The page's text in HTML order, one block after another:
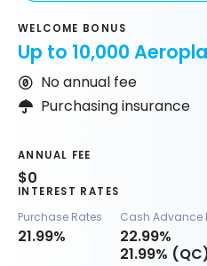
WELCOME BONUS
Up to 10,000
No annual fee
Purchasing insurance
ANNUAL FEE
$0
INTEREST RATES
Purchase Rates
21.99%
Cash Advance
22.99%
21.99%